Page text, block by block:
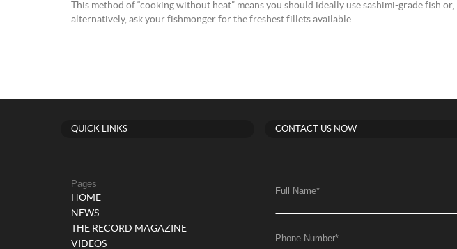
This method of “cooking without heat” means you should ideally use sashimi-grade fish or,
alternatively, ask your fishmonger for the freshest fillets available.
QUICK LINKS
Pages
HOME
NEWS
THE RECORD MAGAZINE
VIDEOS
CONTACT US NOW
Full Name*
Phone Number*